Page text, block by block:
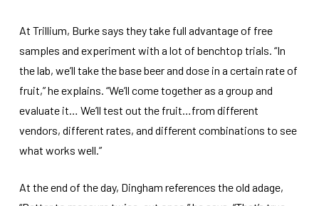
At Trillium, Burke says they take full advantage of free
samples and experiment with a lot of benchtop trials. “In
the lab, we’ll take the base beer and dose in a certain rate of
fruit,” he explains. “We’ll come together as a group and
evaluate it… We’ll test out the fruit…from different
vendors, different rates, and different combinations to see
what works well.”
At the end of the day, Dingham references the old adage,